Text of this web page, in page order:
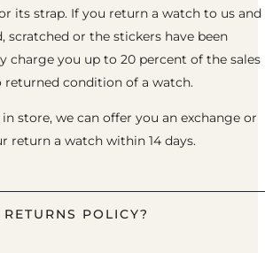
its strap. If you return a watch to us
scratched or the stickers have been
charge you up to 20 percent of the sales
returned condition of a watch.
store, we can offer you an exchange or
return a watch within 14 days.
POLICY?